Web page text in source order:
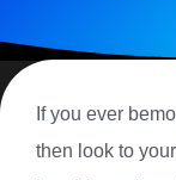
If you ever
then look to